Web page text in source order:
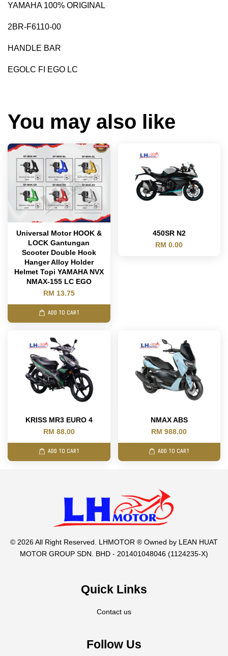
YAMAHA 100% ORIGINAL
2BR-F6110-00
HANDLE BAR
EGOLC FI EGO LC
You may also like
Universal Motor HOOK &
LOCK Gantungan
Scooter Double Hook
Hanger Alloy Holder
Helmet Topi YAMAHA NVX
NMAX-155 LC EGO
RM 13.75
ADD TO CART
450SR N2
RM 0.00
KRISS MR3 EURO 4
RM 88.00
ADD TO CART
NMAX ABS
RM 988.00
ADD TO CART
© 2026 All Right Reserved. LHMOTOR ® Owned by LEAN HUAT
MOTOR GROUP SDN. BHD - 201401048046 (1124235-X)
Quick Links
Contact us
Follow Us